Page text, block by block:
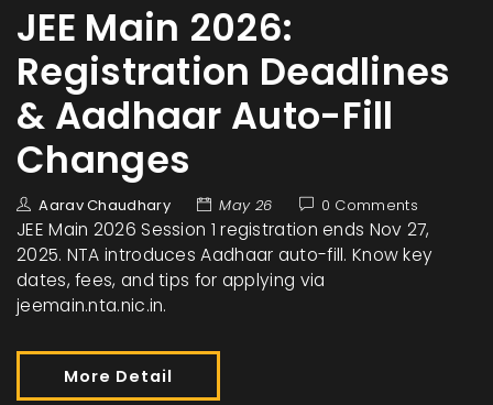
JEE Main 2026:
Registration Deadlines
& Aadhaar Auto-Fill
Changes
Aarav Chaudhary May 26 0 Comments
JEE Main 2026 Session 1 registration ends Nov 27,
2025. NTA introduces Aadhaar auto-fill. Know key
dates, fees, and tips for applying via
jeemain.nta.nic.in.
More Detail